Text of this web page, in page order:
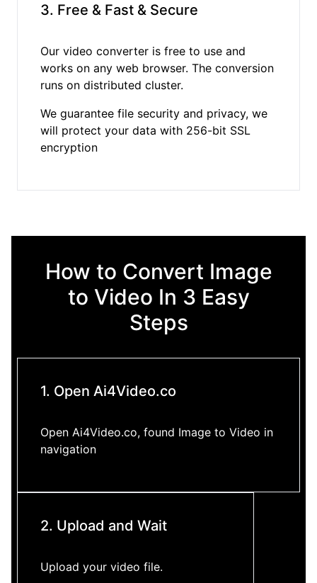
3. Free & Fast & Secure
Our video converter is free to use and
works on any web browser. The conversion
runs on distributed cluster.
We guarantee file security and privacy, we
will protect your data with 256-bit SSL
encryption
How to Convert Image
to Video In 3 Easy
Steps
1. Open Ai4Video.co
Open Ai4Video.co, found Image to Video in
navigation
2. Upload and Wait
Upload your video file.